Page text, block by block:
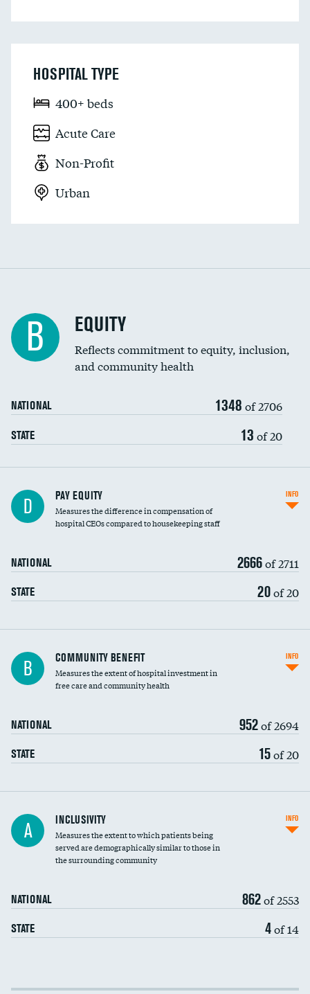
HOSPITAL TYPE
400+ beds
Acute Care
Non-Profit
Urban
B EQUITY
Reflects commitment to equity, inclusion,
and community health
NATIONAL 1348 of 2706
STATE 13 of 20
D PAY EQUITY
Measures the difference in compensation of
hospital CEOs compared to housekeeping staff
NATIONAL 2666of 2711
STATE 20of 20
INFO
Ratio of executive compensation to
housekeeping wages
B COMMUNITY BENEFIT
Measures the extent of hospital investment in
free care and community health
NATIONAL 952of 2694
STATE 15of 20
INFO
Financial assistance
Community investment
A INCLUSIVITY
Measures the extent to which patients being
served are demographically similar to those in
the surrounding community
NATIONAL 862of 2553
STATE 4of 14
INFO
Income inclusivity